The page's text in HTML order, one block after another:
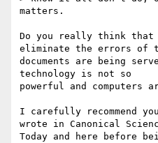
matters.
Do you really think
eliminate the errors of
documents are being
technology is not so
powerful and
I carefully recommend
wrote in Canonical
Today and here before